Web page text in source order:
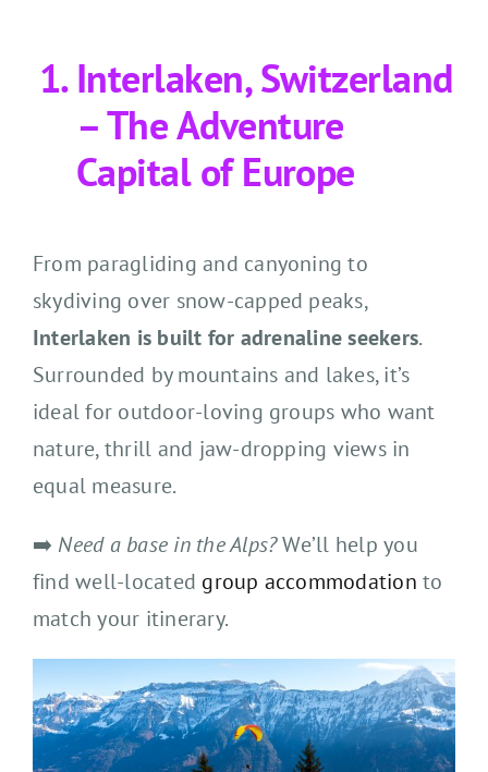
Interlaken, Switzerland
– The Adventure
Capital of Europe
From paragliding and canyoning to
skydiving over snow-capped peaks,
Interlaken is built for adrenaline seekers.
Surrounded by mountains and lakes, it’s
ideal for outdoor-loving groups who want
nature, thrill and jaw-dropping views in
equal measure.
➡️ Need a base in the Alps?We’ll help you
find well-located group accommodation to
match your itinerary.